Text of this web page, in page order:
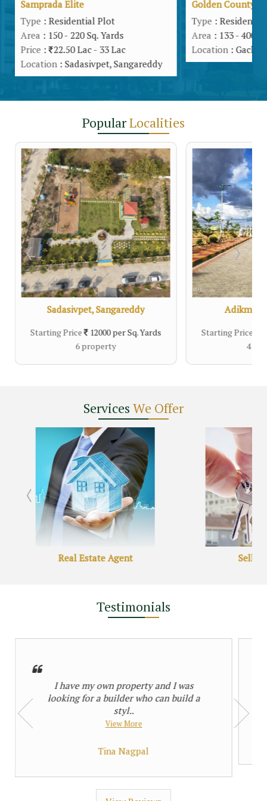
Samprada Elite
Type : Residential Plot
Area : 150 - 220 Sq. Yards
Price : 22.50 Lac - 33 Lac
Location : Sadasivpet, Sangareddy
Golden County
Type :
Area : 133 - 400
Location :
PopularLocalities
Sadasivpet, Sangareddy
Starting Price 12000 per Sq. Yards
6 property
Adikmet,
Starting Price
4
Nandigama, Hyderabad
Starting Price
36090 per Sq. Yards
Services We Offer
Real Estate Agent Sell
Testimonials
I have my own property and I was
looking for a builder who can build a
styl..
View More
Tina Nagpal